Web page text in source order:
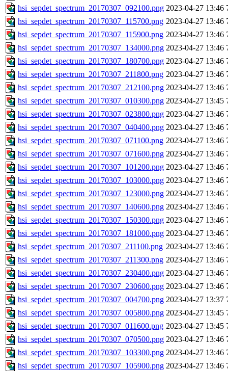
hsi_sepdet_spectrum_20170307_092100.png 2023-04-27 13:46
hsi_sepdet_spectrum_20170307_115700.png 2023-04-27 13:46
hsi_sepdet_spectrum_20170307_115900.png 2023-04-27 13:46
hsi_sepdet_spectrum_20170307_134000.png 2023-04-27 13:46
hsi_sepdet_spectrum_20170307_180700.png 2023-04-27 13:46
hsi_sepdet_spectrum_20170307_211800.png 2023-04-27 13:46
hsi_sepdet_spectrum_20170307_212100.png 2023-04-27 13:46
hsi_sepdet_spectrum_20170307_010300.png 2023-04-27 13:45
hsi_sepdet_spectrum_20170307_023800.png 2023-04-27 13:46
hsi_sepdet_spectrum_20170307_040400.png 2023-04-27 13:46
hsi_sepdet_spectrum_20170307_071100.png 2023-04-27 13:46
hsi_sepdet_spectrum_20170307_071600.png 2023-04-27 13:46
hsi_sepdet_spectrum_20170307_101200.png 2023-04-27 13:46
hsi_sepdet_spectrum_20170307_103000.png 2023-04-27 13:46
hsi_sepdet_spectrum_20170307_123000.png 2023-04-27 13:46
hsi_sepdet_spectrum_20170307_140600.png 2023-04-27 13:46
hsi_sepdet_spectrum_20170307_150300.png 2023-04-27 13:46
hsi_sepdet_spectrum_20170307_181000.png 2023-04-27 13:46
hsi_sepdet_spectrum_20170307_211100.png 2023-04-27 13:46
hsi_sepdet_spectrum_20170307_211300.png 2023-04-27 13:46
hsi_sepdet_spectrum_20170307_230400.png 2023-04-27 13:46
hsi_sepdet_spectrum_20170307_230600.png 2023-04-27 13:46
hsi_sepdet_spectrum_20170307_004700.png 2023-04-27 13:37
hsi_sepdet_spectrum_20170307_005800.png 2023-04-27 13:45
hsi_sepdet_spectrum_20170307_011600.png 2023-04-27 13:45
hsi_sepdet_spectrum_20170307_070500.png 2023-04-27 13:46
hsi_sepdet_spectrum_20170307_103300.png 2023-04-27 13:46
hsi_sepdet_spectrum_20170307_105900.png 2023-04-27 13:46